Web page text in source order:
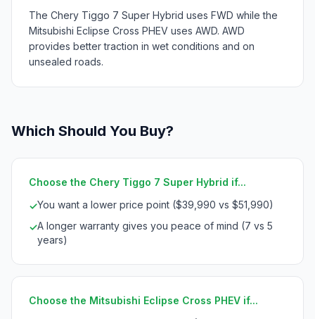
The Chery Tiggo 7 Super Hybrid uses FWD while the
Mitsubishi Eclipse Cross PHEV uses AWD. AWD
provides better traction in wet conditions and on
unsealed roads.
Which Should You Buy?
Choose the Chery Tiggo 7 Super Hybrid if...
✓You want a lower price point ($39,990 vs $51,990)
✓A longer warranty gives you peace of mind (7 vs 5
years)
Choose the Mitsubishi Eclipse Cross PHEV if...